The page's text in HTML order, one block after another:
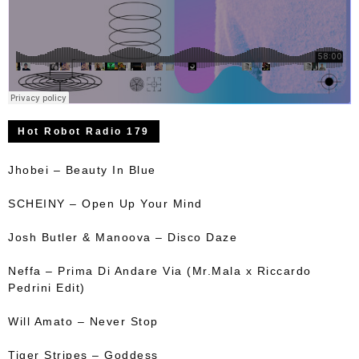
Hot Robot Radio 179
Jhobei – Beauty In Blue
SCHEINY – Open Up Your Mind
Josh Butler & Manoova – Disco Daze
Neffa – Prima Di Andare Via (Mr.Mala x Riccardo
Pedrini Edit)
Will Amato – Never Stop
Tiger Stripes – Goddess